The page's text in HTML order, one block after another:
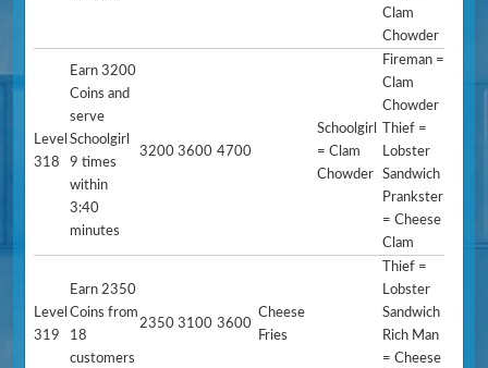
Clam
Chowder
Level
318
Earn 3200
Coins and
serve
Schoolgirl
9 times
within
3:40
minutes
3200 3600 4700
Schoolgirl
= Clam
Chowder
Fireman =
Clam
Chowder
Thief =
Lobster
Sandwich
Prankster
= Cheese
Clam
Level
319
Earn 2350
Coins from
18
customers
2350 3100 3600
Cheese
Fries
Thief =
Lobster
Sandwich
Rich Man
= Cheese